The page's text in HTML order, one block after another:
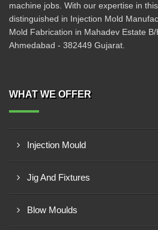
machine jobs. With our expertise in
distinguished in Injection Mold
Mold Fabrication in Mahadev Estate B/
Ahmedabad - 382449 Gujarat.
WHAT WE OFFER
Injection Mould
Jig And Fixtures
Blow Moulds